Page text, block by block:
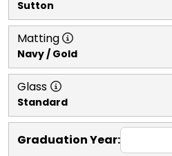
Sutton
Matting
Navy / Gold
Glass
Standard
Graduation Year: